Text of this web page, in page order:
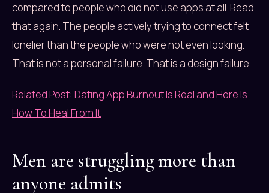
compared to people who did not use apps at all. Read
that again. The people actively trying to connect felt
lonelier than the people who were not even looking.
That is not a personal failure. That is a design failure.
Related Post: Dating App Burnout Is Real and Here Is
How To Heal From It
Men are struggling more than
anyone admits